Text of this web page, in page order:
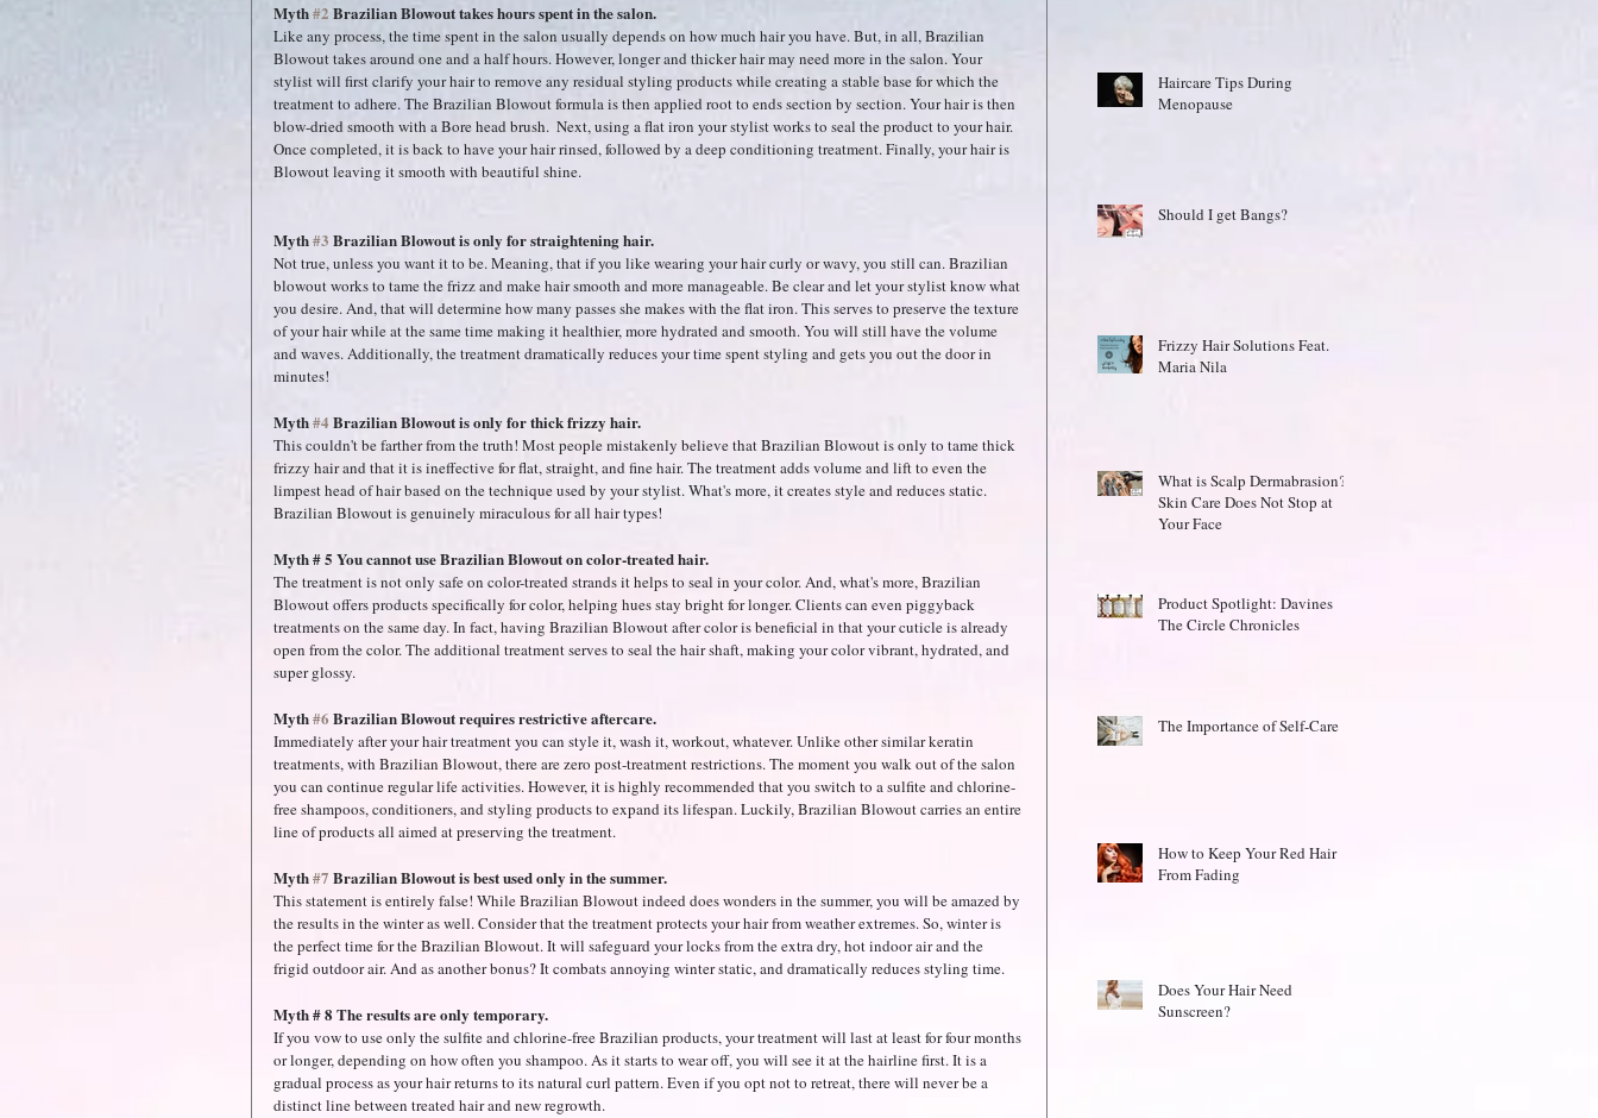
Myth #2 Brazilian Blowout takes hours spent in the salon.
Like any process, the time spent in the salon usually depends on how much hair you have. But, in all, Brazilian
Blowout takes around one and a half hours. However, longer and thicker hair may need more in the salon. Your
stylist will first clarify your hair to remove any residual styling products while creating a stable base for which the
treatment to adhere. The Brazilian Blowout formula is then applied root to ends section by section. Your hair is then
blow-dried smooth with a Bore head brush.  Next, using a flat iron your stylist works to seal the product to your hair.
Once completed, it is back to have your hair rinsed, followed by a deep conditioning treatment. Finally, your hair is
Blowout leaving it smooth with beautiful shine.
Myth #3 Brazilian Blowout is only for straightening hair.
Not true, unless you want it to be. Meaning, that if you like wearing your hair curly or wavy, you still can. Brazilian
blowout works to tame the frizz and make hair smooth and more manageable. Be clear and let your stylist know what
you desire. And, that will determine how many passes she makes with the flat iron. This serves to preserve the texture
of your hair while at the same time making it healthier, more hydrated and smooth. You will still have the volume
and waves. Additionally, the treatment dramatically reduces your time spent styling and gets you out the door in
minutes!
Myth #4 Brazilian Blowout is only for thick frizzy hair.
This couldn't be farther from the truth! Most people mistakenly believe that Brazilian Blowout is only to tame thick
frizzy hair and that it is ineffective for flat, straight, and fine hair. The treatment adds volume and lift to even the
limpest head of hair based on the technique used by your stylist. What's more, it creates style and reduces static.
Brazilian Blowout is genuinely miraculous for all hair types!
Myth # 5 You cannot use Brazilian Blowout on color-treated hair.
The treatment is not only safe on color-treated strands it helps to seal in your color. And, what's more, Brazilian
Blowout offers products specifically for color, helping hues stay bright for longer. Clients can even piggyback
treatments on the same day. In fact, having Brazilian Blowout after color is beneficial in that your cuticle is already
open from the color. The additional treatment serves to seal the hair shaft, making your color vibrant, hydrated, and
super glossy.
Myth #6 Brazilian Blowout requires restrictive aftercare.
Immediately after your hair treatment you can style it, wash it, workout, whatever. Unlike other similar keratin
treatments, with Brazilian Blowout, there are zero post-treatment restrictions. The moment you walk out of the salon
you can continue regular life activities. However, it is highly recommended that you switch to a sulfite and chlorine-
free shampoos, conditioners, and styling products to expand its lifespan. Luckily, Brazilian Blowout carries an entire
line of products all aimed at preserving the treatment.
Myth #7 Brazilian Blowout is best used only in the summer.
This statement is entirely false! While Brazilian Blowout indeed does wonders in the summer, you will be amazed by
the results in the winter as well. Consider that the treatment protects your hair from weather extremes. So, winter is
the perfect time for the Brazilian Blowout. It will safeguard your locks from the extra dry, hot indoor air and the
frigid outdoor air. And as another bonus? It combats annoying winter static, and dramatically reduces styling time.
Myth # 8 The results are only temporary.
If you vow to use only the sulfite and chlorine-free Brazilian products, your treatment will last at least for four months
or longer, depending on how often you shampoo. As it starts to wear off, you will see it at the hairline first. It is a
gradual process as your hair returns to its natural curl pattern. Even if you opt not to retreat, there will never be a
distinct line between treated hair and new regrowth.
Haircare Tips During
Menopause
Should I get Bangs?
Frizzy Hair Solutions Feat.
Maria Nila
What is Scalp Dermabrasion?
Skin Care Does Not Stop at
Your Face
Product Spotlight: Davines
The Circle Chronicles
The Importance of Self-Care
How to Keep Your Red Hair
From Fading
Does Your Hair Need
Sunscreen?